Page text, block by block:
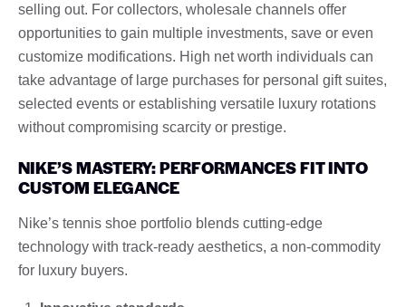
selling out. For collectors, wholesale channels offer
opportunities to gain multiple investments, save or even
customize modifications. High net worth individuals can
take advantage of large purchases for personal gift suites,
selected events or establishing versatile luxury rotations
without compromising scarcity or prestige.
NIKE’S MASTERY: PERFORMANCES FIT INTO
CUSTOM ELEGANCE
Nike’s tennis shoe portfolio blends cutting-edge
technology with track-ready aesthetics, a non-commodity
for luxury buyers.